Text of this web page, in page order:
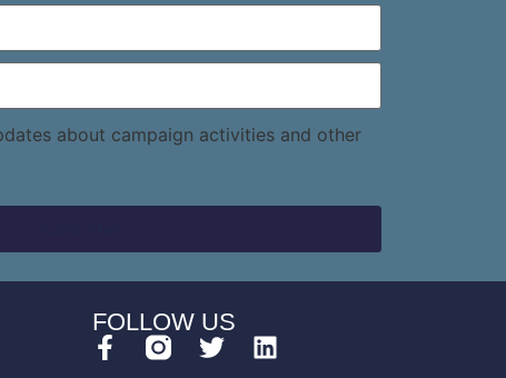
about campaign activities and other
FOLLOW US